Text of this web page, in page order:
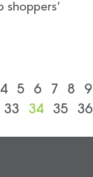
4 5 6 7 8 9
33 34 35 36